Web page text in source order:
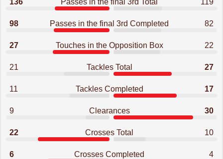
136 Passes in the final 3rd Total 119
98 Passes in the final 3rd Completed 82
27 Touches in the Opposition Box 22
21 Tackles Total 27
11 Tackles Completed 17
9 Clearances 30
22 Crosses Total 10
6 Crosses Completed 4